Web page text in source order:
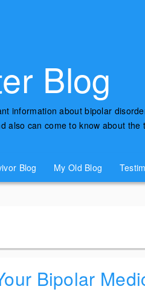
Blog
information about bipolar
also can come to know about
Blog My Old Blog
Bipolar